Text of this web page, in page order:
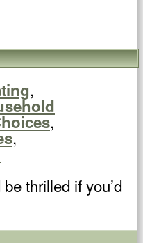
,
,
,
be thrilled if you’d